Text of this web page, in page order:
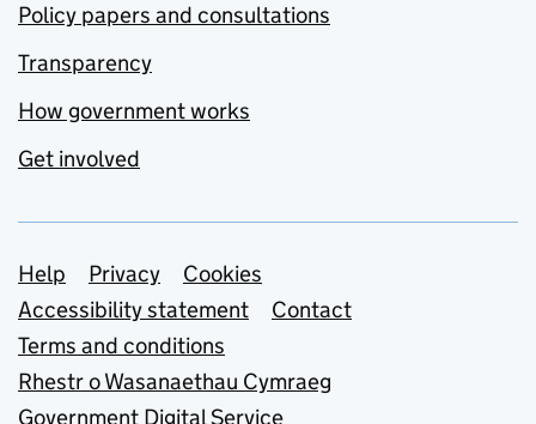
Policy papers and consultations
Transparency
How government works
Get involved
Support links
Help Privacy
Cookies
Accessibility statement
Contact
Terms and conditions
Rhestr o Wasanaethau Cymraeg
Government Digital Service